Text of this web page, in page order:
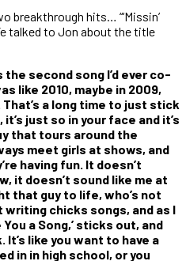
breakthrough hits… “‘Missin’
talked to Jon about the title
the second song I’d ever co-
like 2010, maybe in 2009,
a long time to just stick
just so in your face and it’s
that tours around the
meet girls at shows, and
having fun. It doesn’t
it doesn’t sound like me at
that guy to life, who’s not
writing chicks songs, and as I
a Song,’ sticks out, and
like you want to have a
in in high school, or you